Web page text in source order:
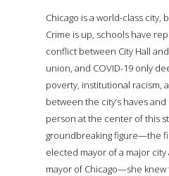
Chicago is a world-class city,
Crime is up, schools have
conflict between City Hall
union, and COVID-19 only
poverty, institutional racism,
between the city’s haves
person at the center of this
groundbreaking figure—the
elected mayor of a major
mayor of Chicago—she knew